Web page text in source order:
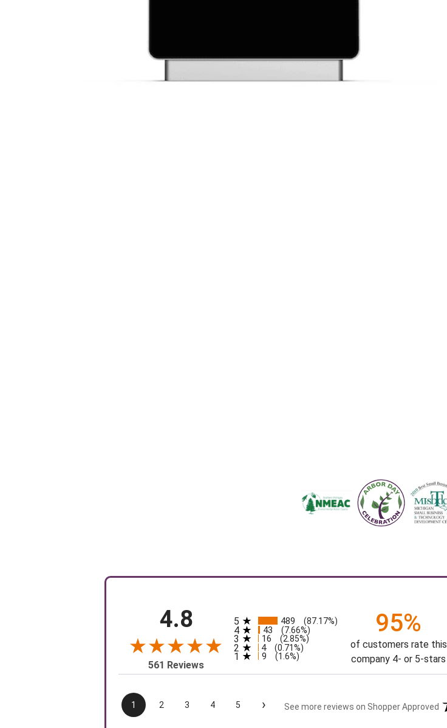
4.8
561 Reviews
All ratings
5 489 (87.17%)
4 43 (7.66%)
3 16 (2.85%)
2 4 (0.71%)
1 9 (1.6%)
95%
of customers rate this
company 4- or 5-stars
1 2 3 4 5 › See more reviews on Shopper Approved